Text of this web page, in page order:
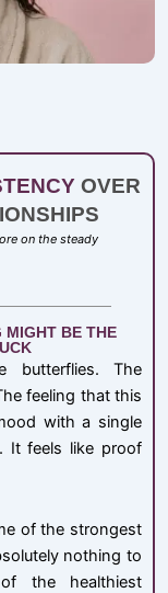
OVER
on the steady
MIGHT BE THE
butterflies. The
feeling that this
with a single
It feels like proof
of the strongest
nothing to
the healthiest